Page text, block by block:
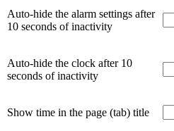
Auto-hide the alarm settings after
10 seconds of inactivity
Auto-hide the clock after 10
seconds of inactivity
Show time in the page (tab) title